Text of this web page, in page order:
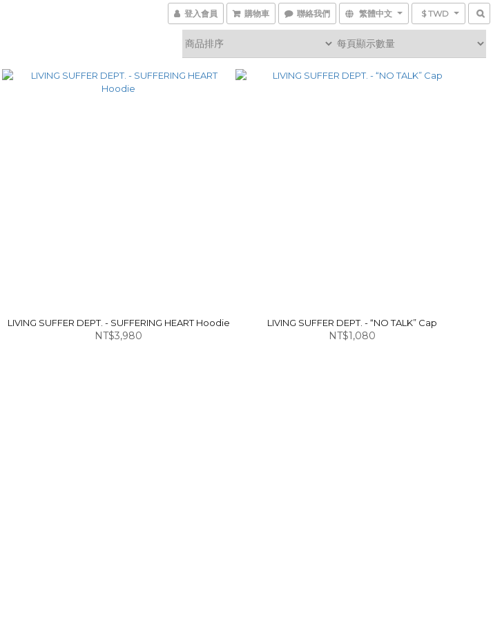
登入會員 購物車 聯絡我們 繁體中文 $ TWD
LIVING SUFFER DEPT. - SUFFERING HEART Hoodie
NT$3,980
LIVING SUFFER DEPT. - “NO TALK” Cap
NT$1,080